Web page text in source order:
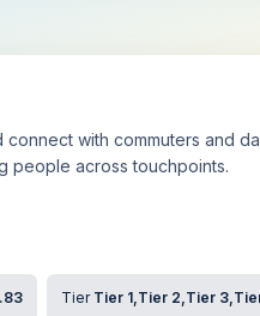
with commuters and
people across touchpoints.
Tier Tier 1,Tier 2,Tier